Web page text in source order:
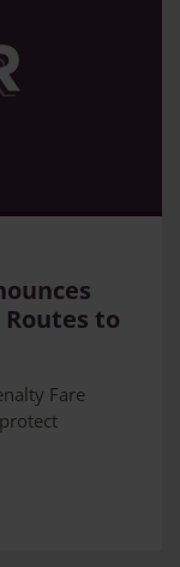
to
Fare
of the